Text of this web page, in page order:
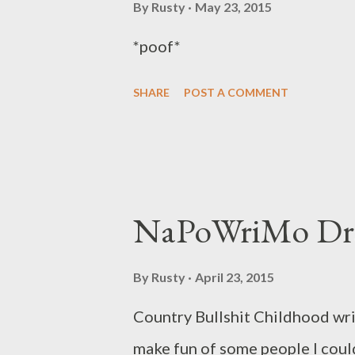
roughly equal measure. The
By Rusty May 23, 2015
*poof*
SHARE POST A COMMENT
NaPoWriMo
By Rusty April 23, 2015
Country Bullshit Childhood
make fun of some people I